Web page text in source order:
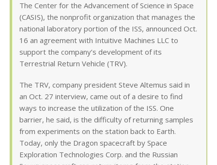
The Center for the Advancement of Science in Space
(CASIS), the nonprofit organization that manages the
national laboratory portion of the ISS, announced Oct.
16 an agreement with Intuitive Machines LLC to
support the company’s development of its
Terrestrial Return Vehicle (TRV).
The TRV, company president Steve Altemus said in
an Oct. 27 interview, came out of a desire to find
ways to increase the utilization of the ISS. One
barrier, he said, is the difficulty of returning samples
from experiments on the station back to Earth.
Today, only the Dragon spacecraft by Space
Exploration Technologies Corp. and the Russian